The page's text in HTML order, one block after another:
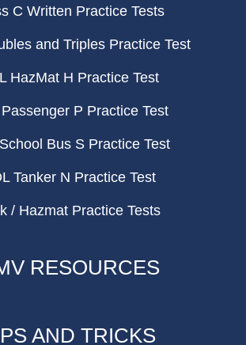
C Written Practice Tests
and Triples Practice Test
HazMat H Practice Test
P Practice Test
Bus S Practice Test
Tanker N Practice Test
/ Hazmat Practice Tests
RESOURCES
AND TRICKS